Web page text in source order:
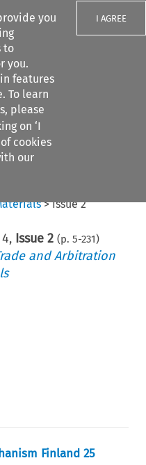
you
to
you.
features
To learn
please
on ‘I
of cookies
our
I AGREE
>Issue 2
4, Issue 2 (p. 5-231)
and Arbitration
Finland 25